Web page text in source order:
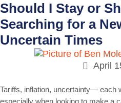
Should I Stay or
Searching for a
Uncertain Times
April
Tariffs, inflation, uncertainty— each
especially when looking to make a